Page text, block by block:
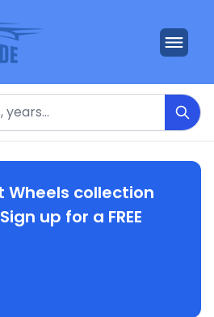
Wheels collection
up for a FREE